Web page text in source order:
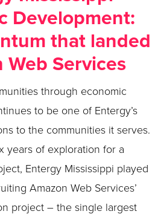
Development:
that landed
Web Services
through economic
to be one of Entergy’s
to the communities it serves.
years of exploration for a
Entergy Mississippi played
Amazon Web Services’
project – the single largest